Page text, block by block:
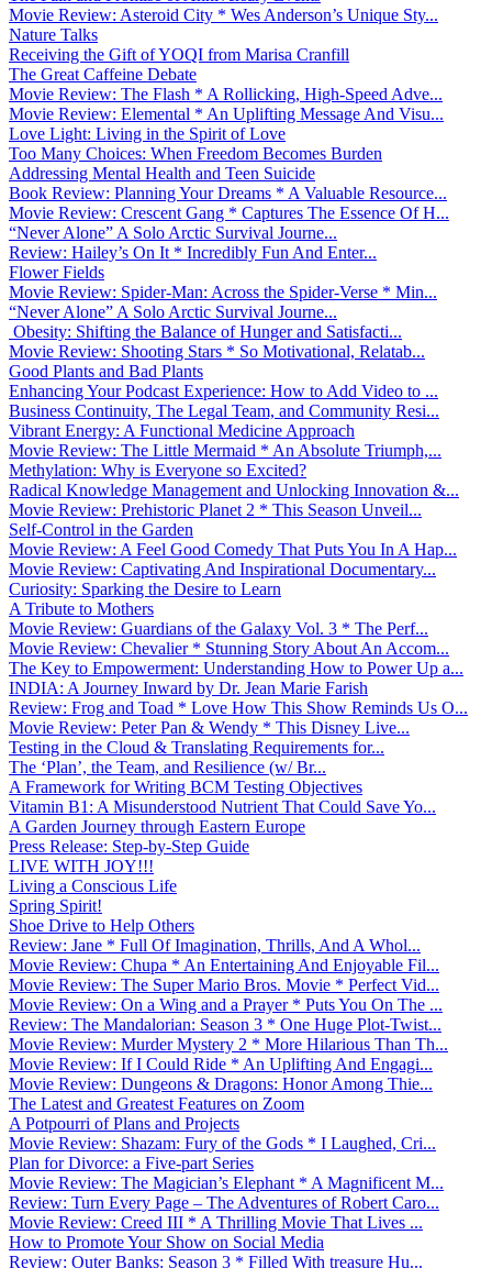
Movie Review: Asteroid City * Wes Anderson’s Unique Sty...
Nature Talks
Receiving the Gift of YOQI from Marisa Cranfill
The Great Caffeine Debate
Movie Review: The Flash * A Rollicking, High-Speed Adve...
Movie Review: Elemental * An Uplifting Message And Visu...
Love Light: Living in the Spirit of Love
Too Many Choices: When Freedom Becomes Burden
Addressing Mental Health and Teen Suicide
Book Review: Planning Your Dreams * A Valuable Resource...
Movie Review: Crescent Gang * Captures The Essence Of H...
“Never Alone” A Solo Arctic Survival Journe...
Review: Hailey’s On It * Incredibly Fun And Enter...
Flower Fields
Movie Review: Spider-Man: Across the Spider-Verse * Min...
“Never Alone” A Solo Arctic Survival Journe...
Obesity: Shifting the Balance of Hunger and Satisfacti...
Movie Review: Shooting Stars * So Motivational, Relatab...
Good Plants and Bad Plants
Enhancing Your Podcast Experience: How to Add Video to ...
Business Continuity, The Legal Team, and Community Resi...
Vibrant Energy: A Functional Medicine Approach
Movie Review: The Little Mermaid * An Absolute Triumph,...
Methylation: Why is Everyone so Excited?
Radical Knowledge Management and Unlocking Innovation &...
Movie Review: Prehistoric Planet 2 * This Season Unveil...
Self-Control in the Garden
Movie Review: A Feel Good Comedy That Puts You In A Hap...
Movie Review: Captivating And Inspirational Documentary...
Curiosity: Sparking the Desire to Learn
A Tribute to Mothers
Movie Review: Guardians of the Galaxy Vol. 3 * The Perf...
Movie Review: Chevalier * Stunning Story About An Accom...
The Key to Empowerment: Understanding How to Power Up a...
INDIA: A Journey Inward by Dr. Jean Marie Farish
Review: Frog and Toad * Love How This Show Reminds Us O...
Movie Review: Peter Pan & Wendy * This Disney Live...
Testing in the Cloud & Translating Requirements for...
The ‘Plan’, the Team, and Resilience (w/ Br...
A Framework for Writing BCM Testing Objectives
Vitamin B1: A Misunderstood Nutrient That Could Save Yo...
A Garden Journey through Eastern Europe
Press Release: Step-by-Step Guide
LIVE WITH JOY!!!
Living a Conscious Life
Spring Spirit!
Shoe Drive to Help Others
Review: Jane * Full Of Imagination, Thrills, And A Whol...
Movie Review: Chupa * An Entertaining And Enjoyable Fil...
Movie Review: The Super Mario Bros. Movie * Perfect Vid...
Movie Review: On a Wing and a Prayer * Puts You On The ...
Review: The Mandalorian: Season 3 * One Huge Plot-Twist...
Movie Review: Murder Mystery 2 * More Hilarious Than Th...
Movie Review: If I Could Ride * An Uplifting And Engagi...
Movie Review: Dungeons & Dragons: Honor Among Thie...
The Latest and Greatest Features on Zoom
A Potpourri of Plans and Projects
Movie Review: Shazam: Fury of the Gods * I Laughed, Cri...
Plan for Divorce: a Five-part Series
Movie Review: The Magician’s Elephant * A Magnificent M...
Review: Turn Every Page – The Adventures of Robert Caro...
Movie Review: Creed III * A Thrilling Movie That Lives ...
How to Promote Your Show on Social Media
Review: Outer Banks: Season 3 * Filled With treasure Hu...